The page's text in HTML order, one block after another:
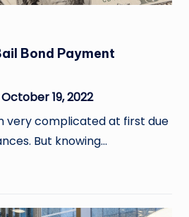
Bond Payment
October 19, 2022
very complicated at first due
But knowing…